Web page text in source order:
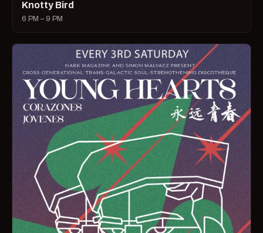
Knotty Bird
6 PM – 9 PM